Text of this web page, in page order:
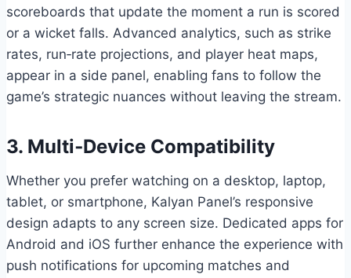
scoreboards that update the moment a run is scored
or a wicket falls. Advanced analytics, such as strike
rates, run‑rate projections, and player heat maps,
appear in a side panel, enabling fans to follow the
game’s strategic nuances without leaving the stream.
3. Multi‑Device Compatibility
Whether you prefer watching on a desktop, laptop,
tablet, or smartphone, Kalyan Panel’s responsive
design adapts to any screen size. Dedicated apps for
Android and iOS further enhance the experience with
push notifications for upcoming matches and